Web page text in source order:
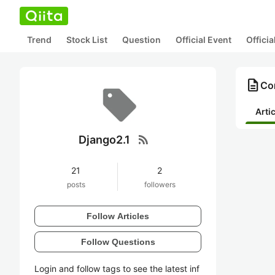
Trend Stock List Question Official Event
Django2.1 rss_feed
21
posts
2
followers
Follow Articles
Follow Questions
Login and follow tags to see the latest inf
description